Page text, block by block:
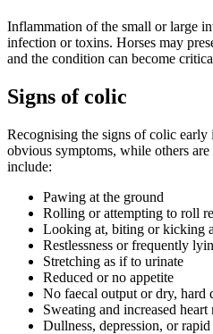
Inflammation of the small or large
infection or toxins. Horses may
and the condition can become
Signs of colic
Recognising the signs of colic early
obvious symptoms, while others
include:
Pawing at the ground
Rolling or attempting to roll
Looking at, biting or kicking
Restlessness or frequently
Stretching as if to urinate
Reduced or no appetite
No faecal output or dry, hard
Sweating and increased heart
Dullness, depression, or